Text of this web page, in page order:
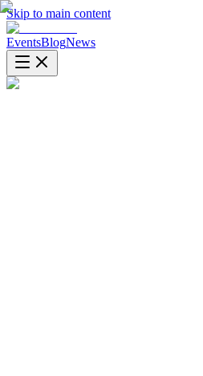
Skip to main content
EventsBlogNews